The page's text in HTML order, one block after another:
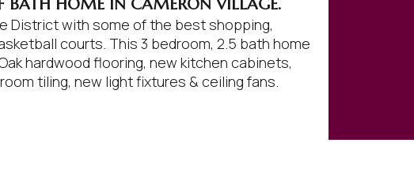
BATH HOME IN CAMERON VILLAGE.
District with some of the best shopping,
courts. This 3 bedroom, 2.5 bath home
hardwood flooring, new kitchen cabinets,
tiling, new light fixtures & ceiling fans.